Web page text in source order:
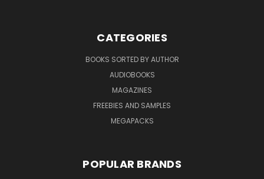
CATEGORIES
BOOKS SORTED BY AUTHOR
AUDIOBOOKS
MAGAZINES
FREEBIES AND SAMPLES
MEGAPACKS
POPULAR BRANDS